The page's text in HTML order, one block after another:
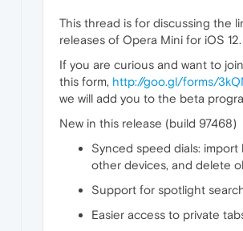
This thread is for discussing the
releases of Opera Mini for iOS 12.
If you are curious and want to
this form, http://goo.gl/forms/
we will add you to the beta
New in this release (build 97468)
Synced speed dials: import
other devices, and delete
Support for spotlight
Easier access to private